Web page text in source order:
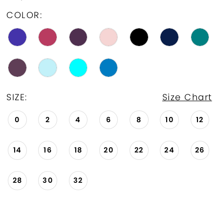
COLOR:
SIZE: Size Chart
0 2 4 6 8 10 12
14 16 18 20 22 24 26
28 30 32